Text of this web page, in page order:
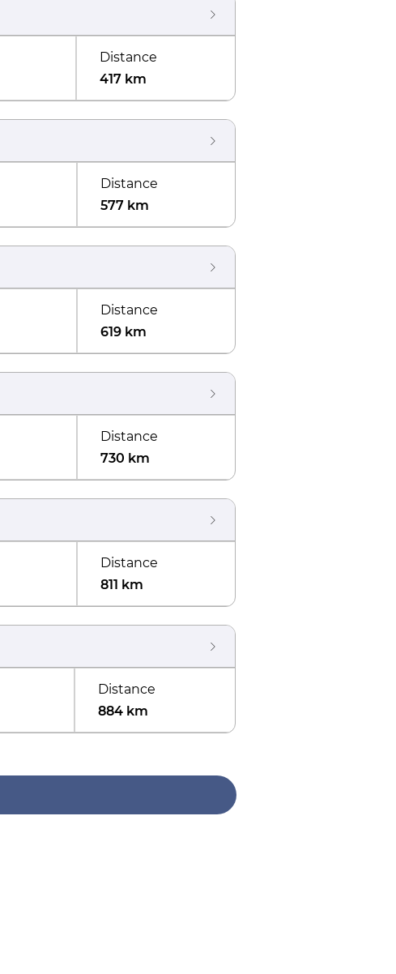
Distance
417 km
Distance
577 km
Distance
619 km
Distance
730 km
Distance
811 km
Distance
884 km